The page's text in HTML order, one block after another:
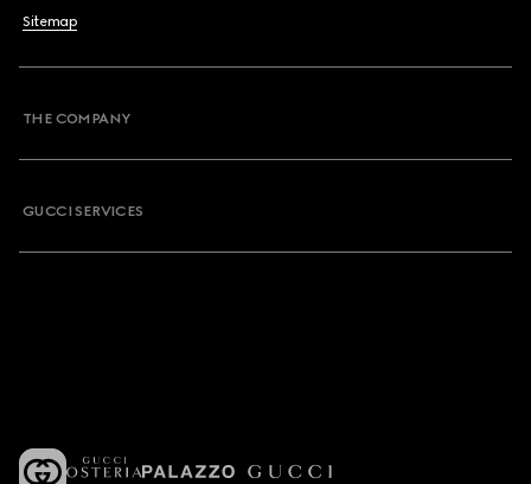
Sitemap
THE COMPANY
GUCCI SERVICES